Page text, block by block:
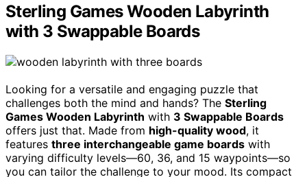
Sterling Games Wooden Labyrinth
with 3 Swappable Boards
Looking for a versatile and engaging puzzle that
challenges both the mind and hands? The Sterling
Games Wooden Labyrinth with 3 Swappable Boards
offers just that. Made from high-quality wood, it
features three interchangeable game boards with
varying difficulty levels—60, 36, and 15 waypoints—so
you can tailor the challenge to your mood. Its compact